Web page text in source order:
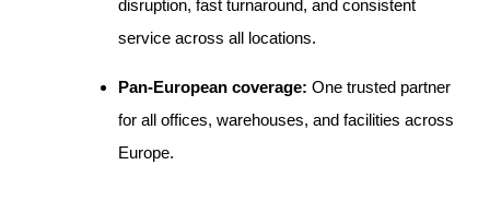
disruption, fast turnaround, and consistent
service across all locations.
Pan-European coverage: One trusted partner
for all offices, warehouses, and facilities across
Europe.